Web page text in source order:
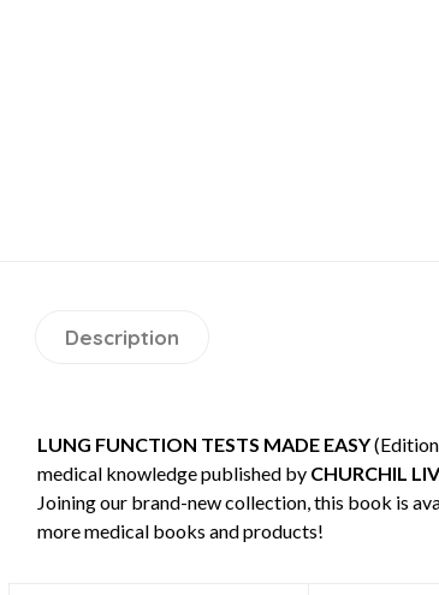
Description
LUNG FUNCTION TESTS MADE EASY
medical knowledge published by CHURCHIL
Joining our brand-new collection, this book is
more medical books and products!